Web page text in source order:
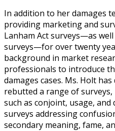
In addition to her damages
providing marketing and
Lanham Act surveys—as
surveys—for over twenty
background in market
professionals to introduce
damages cases. Ms. Holt
rebutted a range of
such as conjoint, usage,
surveys addressing
secondary meaning, fame,